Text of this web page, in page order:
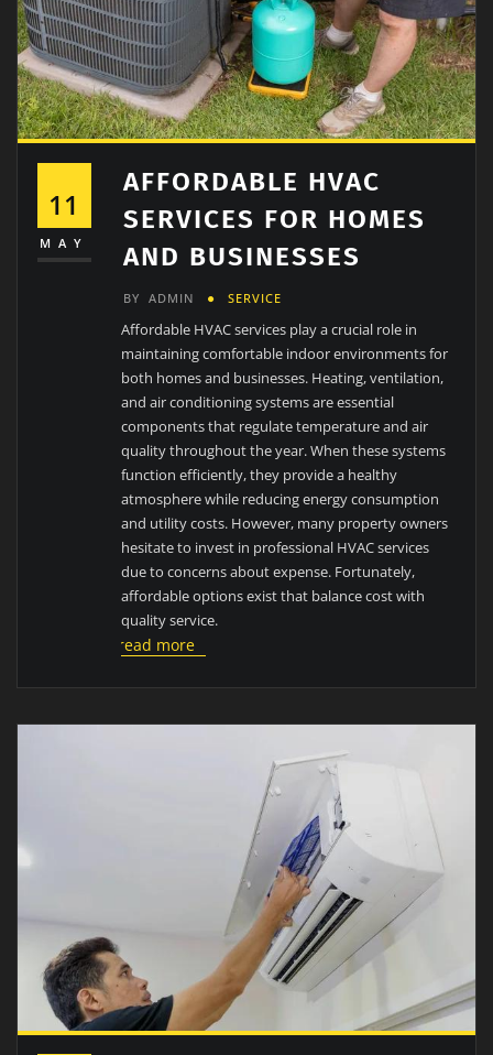
11
MAY
AFFORDABLE HVAC
SERVICES FOR HOMES
AND BUSINESSES
BY ADMIN SERVICE
Affordable HVAC services play a crucial role in
maintaining comfortable indoor environments for
both homes and businesses. Heating, ventilation,
and air conditioning systems are essential
components that regulate temperature and air
quality throughout the year. When these systems
function efficiently, they provide a healthy
atmosphere while reducing energy consumption
and utility costs. However, many property owners
hesitate to invest in professional HVAC services
due to concerns about expense. Fortunately,
affordable options exist that balance cost with
quality service.
read more